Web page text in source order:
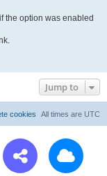
the option was enabled
Jump to
All times are UTC
cookies